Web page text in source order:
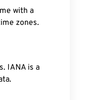
with a
zones.
IANA is a